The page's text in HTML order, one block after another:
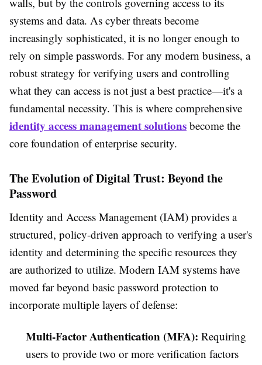
systems and data. As cyber threats become
increasingly sophisticated, it is no longer enough to
rely on simple passwords. For any modern business, a
robust strategy for verifying users and controlling
what they can access is not just a best practice—it's a
fundamental necessity. This is where comprehensive
identity access management solutions become the
core foundation of enterprise security.
The Evolution of Digital Trust: Beyond the
Password
Identity and Access Management (IAM) provides a
structured, policy-driven approach to verifying a user's
identity and determining the specific resources they
are authorized to utilize. Modern IAM systems have
moved far beyond basic password protection to
incorporate multiple layers of defense:
Multi-Factor Authentication (MFA): Requiring
users to provide two or more verification factors